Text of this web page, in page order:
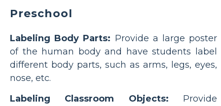
Preschool
Labeling Body Parts: Provide a large poster
of the human body and have students label
different body parts, such as arms, legs, eyes,
nose, etc.
Labeling Classroom Objects: Provide